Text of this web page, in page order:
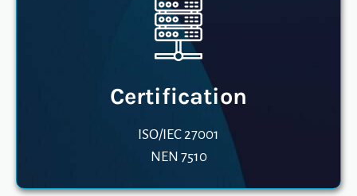
Certification
ISO/IEC 27001
NEN 7510